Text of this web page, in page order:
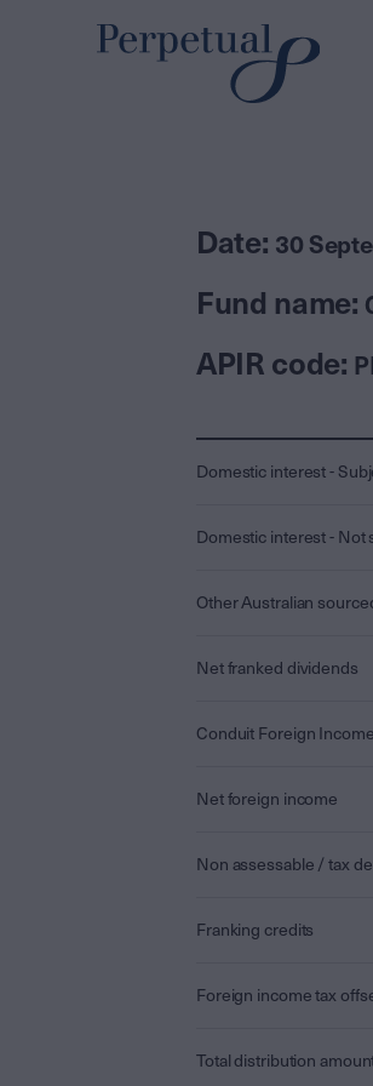
Date: 30
Fund name:
APIR code:
Domestic interest -
Domestic interest - Not
Other Australian
Net franked dividends
Conduit Foreign Income
Net foreign income
Non assessable / tax
Franking credits
Foreign income tax
Total distribution